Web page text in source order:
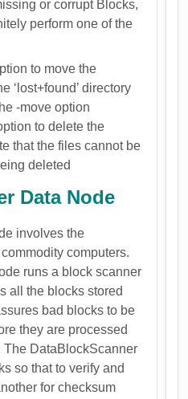
or corrupt Blocks,
perform one of the
to move the
‘lost+found’ directory
-move option
to delete the
that the files cannot be
deleted
Data Node
involves the
computers.
runs a block scanner
all the blocks stored
bad blocks to be
they are processed
The DataBlockScanner
so that to verify and
for checksum